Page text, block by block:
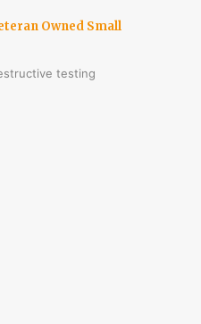
Owned Small
testing